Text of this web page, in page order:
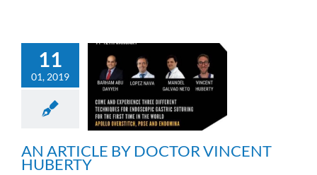
11
01, 2019
AN ARTICLE BY DOCTOR
VINCENT HUBERTY
Doctors news
AN ARTICLE BY DOCTOR VINCENT
HUBERTY